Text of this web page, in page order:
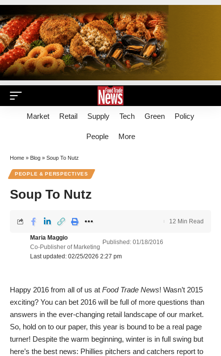
Market Retail Supply Tech Green Policy
People More
Home » Blog » Soup To Nutz
PEOPLE & PERSPECTIVES
Soup To Nutz
Last updated: 02/25/2026 2:27 pm
Maria Maggio
Co-Publisher of Marketing
Published: 01/18/2016
12 Min Read
Happy 2016 from all of us at Food Trade News! Wasn’t 2015
exciting? You can bet 2016 will be full of more questions than
answers in the ever-changing retail landscape of our market.
So, hold on to our paper, this year is bound to be a real page
turner! Despite the warm beginning, winter is in full swing but
here’s the best news: Phillies pitchers and catchers report to